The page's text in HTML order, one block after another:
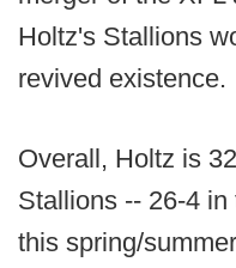
Holtz's Stallions
revived existence.
Overall, Holtz is
Stallions -- 26-4
this spring/